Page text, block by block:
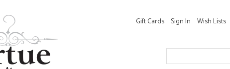
Gift Cards Sign In Wish Lists